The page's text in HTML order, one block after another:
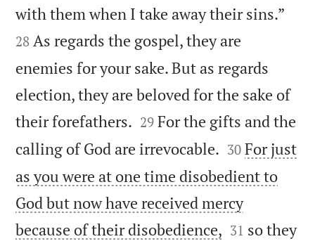
with them when I take away their sins.”
28 As regards the gospel, they are
enemies for your sake. But as regards
election, they are beloved for the sake of
their forefathers. 

29 For the gifts and the
calling of God are irrevocable. 

30 For just
as you were at one time disobedient to
God but now have received mercy
because of their disobedience, 

31 so they